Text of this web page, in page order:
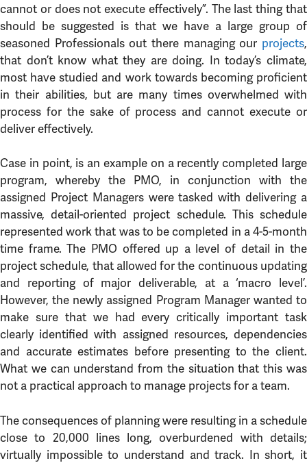
cannot or does not execute effectively”. The last thing that
should be suggested is that we have a large group of
seasoned Professionals out there managing our projects,
that don’t know what they are doing. In today’s climate,
most have studied and work towards becoming proficient
in their abilities, but are many times overwhelmed with
process for the sake of process and cannot execute or
deliver effectively.
Case in point, is an example on a recently completed large
program, whereby the PMO, in conjunction with the
assigned Project Managers were tasked with delivering a
massive, detail-oriented project schedule. This schedule
represented work that was to be completed in a 4-5-month
time frame. The PMO offered up a level of detail in the
project schedule, that allowed for the continuous updating
and reporting of major deliverable, at a ‘macro level’.
However, the newly assigned Program Manager wanted to
make sure that we had every critically important task
clearly identified with assigned resources, dependencies
and accurate estimates before presenting to the client.
What we can understand from the situation that this was
not a practical approach to manage projects for a team.
The consequences of planning were resulting in a schedule
close to 20,000 lines long, overburdened with details;
virtually impossible to understand and track. In short, it